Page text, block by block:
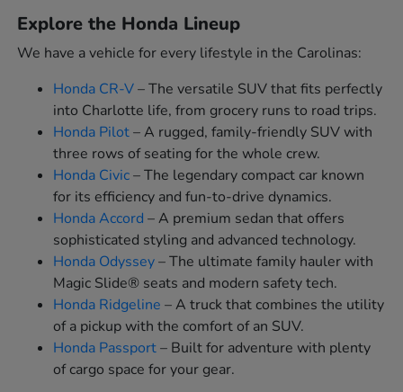
Explore the Honda Lineup
We have a vehicle for every lifestyle in the Carolinas:
Honda CR-V– The versatile SUV that fits perfectly
into Charlotte life, from grocery runs to road trips.
Honda Pilot– A rugged, family-friendly SUV with
three rows of seating for the whole crew.
Honda Civic– The legendary compact car known
for its efficiency and fun-to-drive dynamics.
Honda Accord – A premium sedan that offers
sophisticated styling and advanced technology.
Honda Odyssey– The ultimate family hauler with
Magic Slide® seats and modern safety tech.
Honda Ridgeline – A truck that combines the utility
of a pickup with the comfort of an SUV.
Honda Passport– Built for adventure with plenty
of cargo space for your gear.